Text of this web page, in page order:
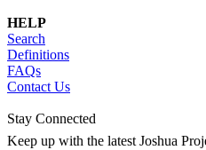
HELP
Search
Definitions
FAQs
Contact Us
Stay Connected
Keep up with the latest Joshua